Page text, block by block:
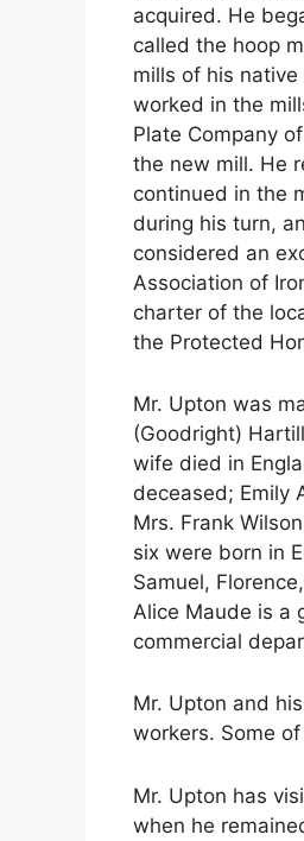
acquired. He
called the hoop
mills of his
worked in the
Plate Company
the new mill. He
continued in the
during his turn,
considered an
Association of
charter of the
the Protected
Mr. Upton was
(Goodright)
wife died in
deceased; Emily
Mrs. Frank
six were born in
Samuel,
Alice Maude is a
commercial
Mr. Upton and
workers. Some
Mr. Upton has
when he